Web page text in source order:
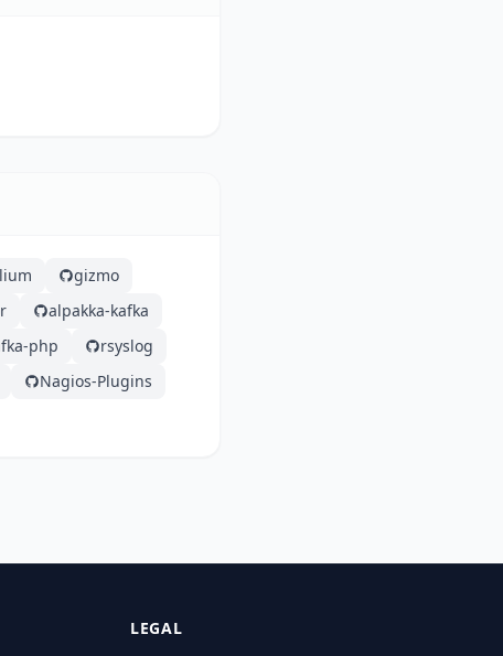
gizmo
alpakka-kafka
php
rsyslog
Nagios-Plugins
LEGAL